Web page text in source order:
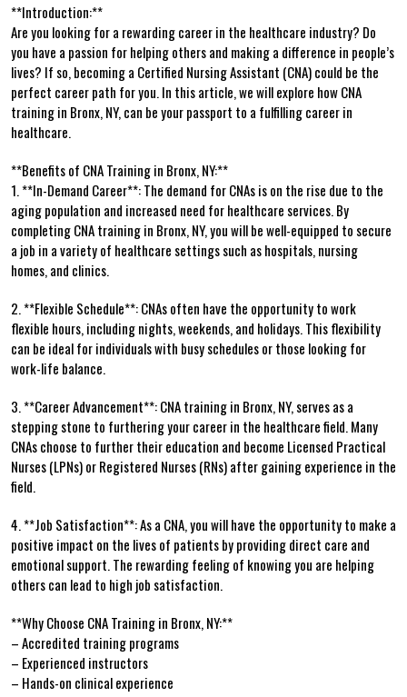
**Introduction:**
Are ⁣you looking for a⁣ rewarding career in ⁣the healthcare ‍industry? Do
you have a passion​ for helping others and making a ⁣difference in⁤ people’s
lives? If so, ​becoming a Certified ⁢Nursing Assistant (CNA) could⁢ be the
⁤perfect career path⁤ for you. In ⁤this article, we will explore how CNA
training in Bronx,‌ NY, can be your passport to a fulfilling career in
healthcare.
**Benefits​ of CNA Training in Bronx, NY:**
1. **In-Demand⁣ Career**: The demand ⁤for CNAs is on the rise due to the
aging population and increased ⁣need for healthcare services. By
completing CNA training in Bronx, NY,⁣ you​ will be well-equipped to secure
a job in a variety of⁣ healthcare settings such ​as hospitals, nursing
homes, ‌and​ clinics.
2. **Flexible​ Schedule**: CNAs often have the opportunity ⁤to​ work
flexible‌ hours, ⁣including nights, weekends, and holidays. This flexibility
can be ideal for individuals with busy schedules or‌ those⁢ looking for
work-life balance.
3.⁤ **Career Advancement**:⁣ CNA training in Bronx, NY, serves as a
stepping stone to furthering your career in the healthcare field. Many
‍CNAs choose ​to ‌further their education and become Licensed Practical
Nurses ⁣(LPNs)⁢ or Registered ⁣Nurses (RNs) after gaining ⁣experience in the
field.
4. **Job⁣ Satisfaction**: As a CNA, you⁣ will have the opportunity to ⁤make⁢ a
positive impact ‌on the lives of patients by⁢ providing direct care and
emotional support. The ⁢rewarding feeling of‍ knowing you are helping
others can lead to high job‌ satisfaction.
**Why‍ Choose CNA Training in Bronx, NY:**
– Accredited training programs
– Experienced instructors
– Hands-on clinical experience